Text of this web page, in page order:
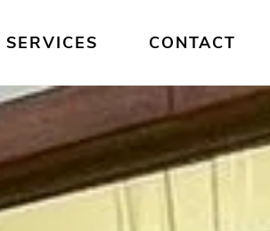
SERVICES CONTACT